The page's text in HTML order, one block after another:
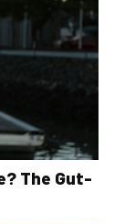
The Gut-